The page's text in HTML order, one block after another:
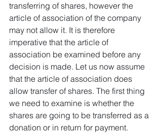
transferring of shares, however the
article of association of the company
may not allow it. It is therefore
imperative that the article of
association be examined before any
decision is made. Let us now assume
that the article of association does
allow transfer of shares. The first thing
we need to examine is whether the
shares are going to be transferred as a
donation or in return for payment.